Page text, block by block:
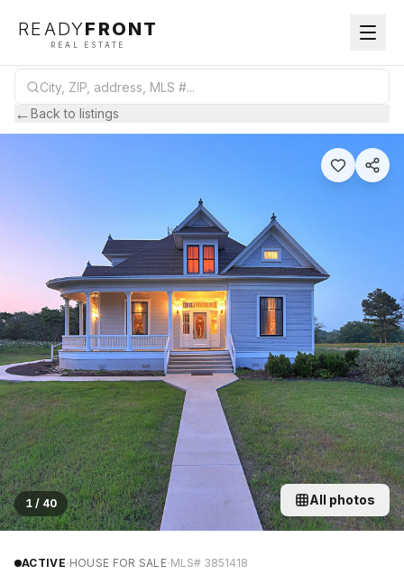
READYFRONT
REAL ESTATE
←Back to listings
1 / 40 All photos
ACTIVE·HOUSE FOR SALE·MLS# 3851418